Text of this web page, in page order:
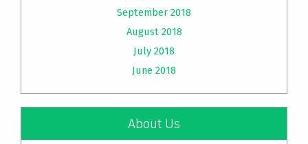
September 2018
August 2018
July 2018
June 2018
About Us